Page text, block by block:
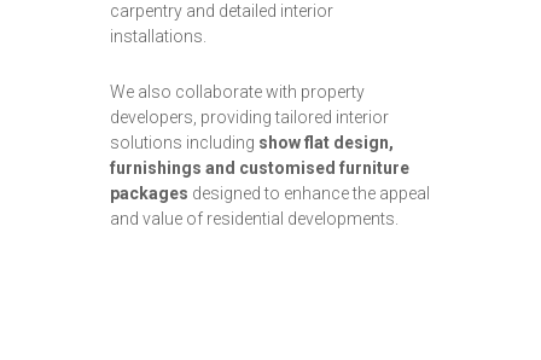
carpentry and detailed interior
installations.
We also collaborate with property
developers, providing tailored interior
solutions including show flat design,
furnishings and customised furniture
packages designed to enhance the appeal
and value of residential developments.